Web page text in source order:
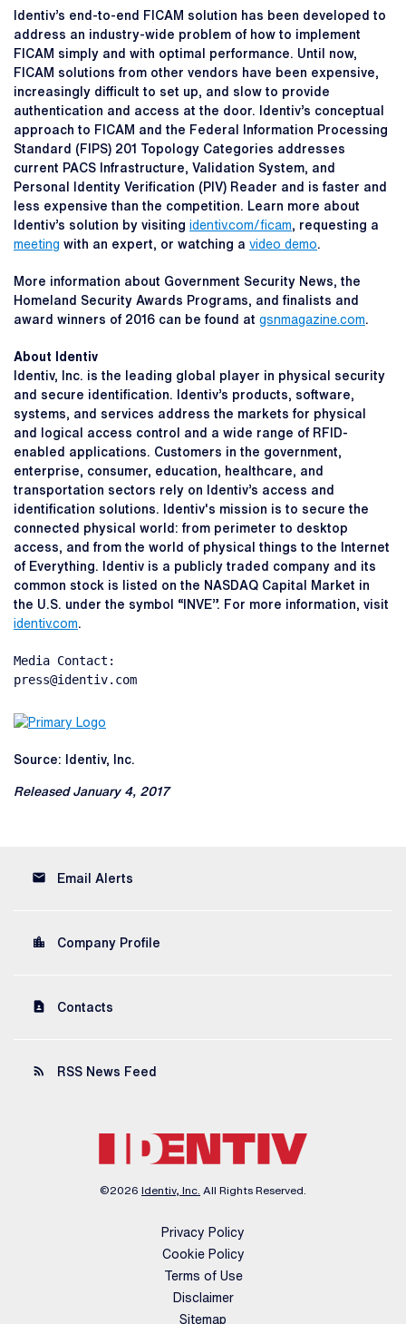
Identiv’s end-to-end FICAM solution has been developed to
address an industry-wide problem of how to implement
FICAM simply and with optimal performance. Until now,
FICAM solutions from other vendors have been expensive,
increasingly difficult to set up, and slow to provide
authentication and access at the door. Identiv’s conceptual
approach to FICAM and the Federal Information Processing
Standard (FIPS) 201 Topology Categories addresses
current PACS Infrastructure, Validation System, and
Personal Identity Verification (PIV) Reader and is faster and
less expensive than the competition. Learn more about
Identiv’s solution by visiting identiv.com/ficam, requesting a
meeting with an expert, or watching a video demo.
More information about Government Security News, the
Homeland Security Awards Programs, and finalists and
award winners of 2016 can be found at gsnmagazine.com.
About Identiv
Identiv, Inc. is the leading global player in physical security
and secure identification. Identiv’s products, software,
systems, and services address the markets for physical
and logical access control and a wide range of RFID-
enabled applications. Customers in the government,
enterprise, consumer, education, healthcare, and
transportation sectors rely on Identiv’s access and
identification solutions. Identiv's mission is to secure the
connected physical world: from perimeter to desktop
access, and from the world of physical things to the Internet
of Everything. Identiv is a publicly traded company and its
common stock is listed on the NASDAQ Capital Market in
the U.S. under the symbol “INVE”. For more information, visit
identiv.com.
Media Contact:
press@identiv.com
Source: Identiv, Inc.
Released January 4, 2017
email Email Alerts
location_city Company Profile
contact_page Contacts
rss_feed RSS News Feed
©2026 Identiv, Inc. All Rights Reserved.
Privacy Policy
Cookie Policy
Terms of Use
Disclaimer
Sitemap